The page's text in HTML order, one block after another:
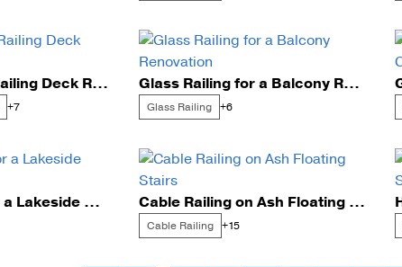
Express Cable Railing Deck Renovation
+7
Glass Railing for a Balcony Renovation
Glass Railing +6
Cable Railing for a Lakeside Cottage Cable Railing on Ash Floating Stairs
Cable Railing +15